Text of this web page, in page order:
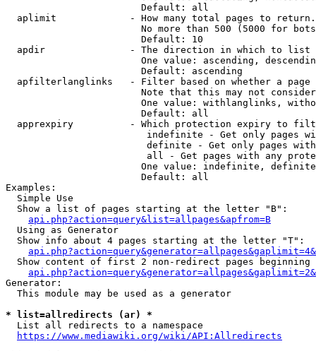
                        Default: all
  aplimit             - How many total pages to return.
No more than 500 (5000 for
                        Default: 10
  apdir               - The direction in which to list
One value: ascending,
                        Default: ascending
apfilterlanglinks   - Filter based on whether a page
Note that this may not
One value: withlanglinks,
                        Default: all
apprexpiry          - Which protection expiry to
indefinite - Get only pages
definite - Get only pages
all - Get pages with any
One value: indefinite,
                        Default: all
Examples:
  Simple Use
  Show a list of pages starting at the letter "B":
api.php?action=query&list=allpages&apfrom=B
  Using as Generator
  Show info about 4 pages starting at the letter "T":
Show content of first 2 non-redirect pages beginning
Generator:
  This module may be used as a generator
* list=allredirects (ar) *
  List all redirects to a namespace
https://www.mediawiki.org/wiki/API:Allredirects